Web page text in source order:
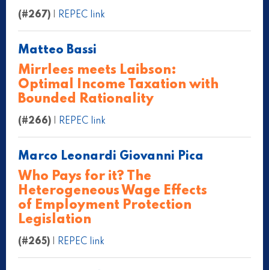
(#267) REPEC link
Matteo Bassi
Mirrlees meets Laibson:
Optimal Income Taxation with
Bounded Rationality
(#266) REPEC link
Marco Leonardi Giovanni Pica
Who Pays for it? The
Heterogeneous Wage Effects
of Employment Protection
Legislation
(#265) REPEC link